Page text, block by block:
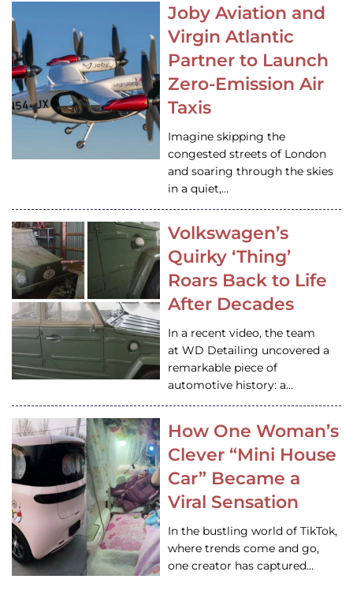
Joby Aviation and
Virgin Atlantic
Partner to Launch
Zero-Emission Air
Taxis
Imagine skipping the
congested streets of London
and soaring through the skies
in a quiet,…
Volkswagen’s
Quirky ‘Thing’
Roars Back to Life
After Decades
In a recent video, the team
at WD Detailing uncovered a
remarkable piece of
automotive history: a…
How One Woman’s
Clever “Mini House
Car” Became a
Viral Sensation
In the bustling world of TikTok,
where trends come and go,
one creator has captured…